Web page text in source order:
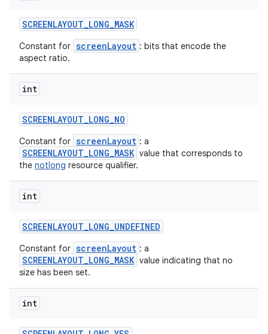
SCREENLAYOUT_LONG_MASK
Constant for screenLayout : bits that encode the
aspect ratio.
int
SCREENLAYOUT_LONG_NO
Constant for screenLayout : a
SCREENLAYOUT_LONG_MASK value that corresponds to
the notlong resource qualifier.
int
SCREENLAYOUT_LONG_UNDEFINED
Constant for screenLayout : a
SCREENLAYOUT_LONG_MASK value indicating that no
size has been set.
int